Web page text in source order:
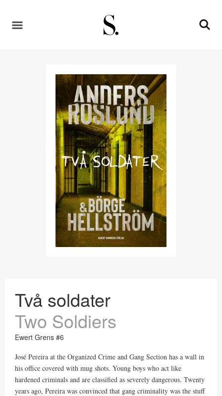
Två soldater
Two Soldiers
Ewert Grens #6
José Pereira at the Organized Crime and Gang Section has a wall in
his office covered with mug shots. Young boys who act like
hardened criminals and are classified as severely dangerous. Twenty
years ago, Pereira was convinced that gang criminality was the stuff